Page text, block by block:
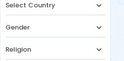
Select Country
Gender
Religion